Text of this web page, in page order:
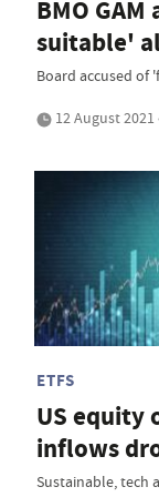
BMO
suitable'
Board accused
12 August 2021
ETFS
US equity
inflows
Sustainable, tech